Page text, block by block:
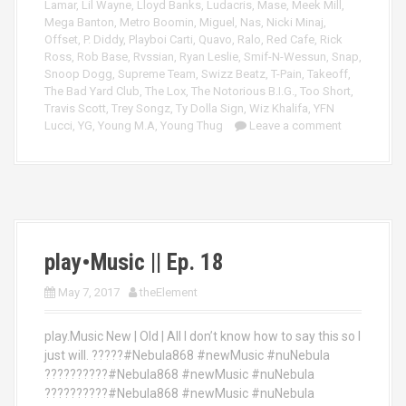
Lamar, Lil Wayne, Lloyd Banks, Ludacris, Mase, Meek Mill ,
Mega Banton, Metro Boomin, Miguel , Nas, Nicki Minaj,
Offset, P. Diddy, Playboi Carti, Quavo, Ralo, Red Cafe, Rick
Ross, Rob Base, Rvssian, Ryan Leslie, Smif-N-Wessun, Snap,
Snoop Dogg, Supreme Team, Swizz Beatz, T-Pain, Takeoff,
The Bad Yard Club, The Lox, The Notorious B.I.G., Too Short,
Travis Scott, Trey Songz, Ty Dolla Sign, Wiz Khalifa, YFN
Lucci, YG, Young M.A, Young Thug Leave a comment
play•Music || Ep. 18
May 7, 2017 theElement
play.Music New | Old | All I don’t know how to say this so I
just will. ?????#Nebula868 #newMusic #nuNebula
??????????#Nebula868 #newMusic #nuNebula
??????????#Nebula868 #newMusic #nuNebula